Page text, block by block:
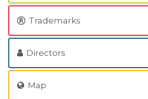
Trademarks
Directors
Map